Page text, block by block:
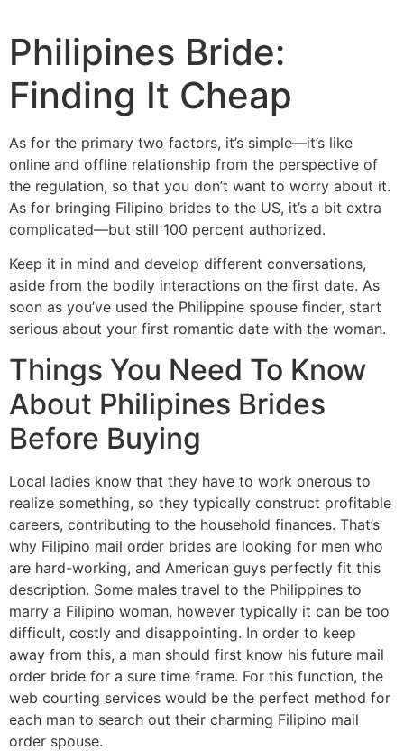
Philipines Bride:
Finding It Cheap
As for the primary two factors, it’s simple—it’s like
online and offline relationship from the perspective of
the regulation, so that you don’t want to worry about it.
As for bringing Filipino brides to the US, it’s a bit extra
complicated—but still 100 percent authorized.
Keep it in mind and develop different conversations,
aside from the bodily interactions on the first date. As
soon as you’ve used the Philippine spouse finder, start
serious about your first romantic date with the woman.
Things You Need To Know
About Philipines Brides
Before Buying
Local ladies know that they have to work onerous to
realize something, so they typically construct profitable
careers, contributing to the household finances. That’s
why Filipino mail order brides are looking for men who
are hard-working, and American guys perfectly fit this
description. Some males travel to the Philippines to
marry a Filipino woman, however typically it can be too
difficult, costly and disappointing. In order to keep
away from this, a man should first know his future mail
order bride for a sure time frame. For this function, the
web courting services would be the perfect method for
each man to search out their charming Filipino mail
order spouse.